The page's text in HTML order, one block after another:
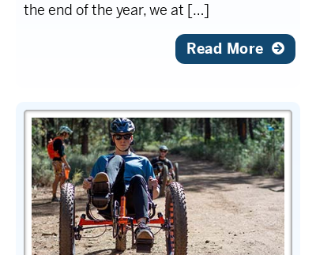
the end of the year, we at […]
Read More